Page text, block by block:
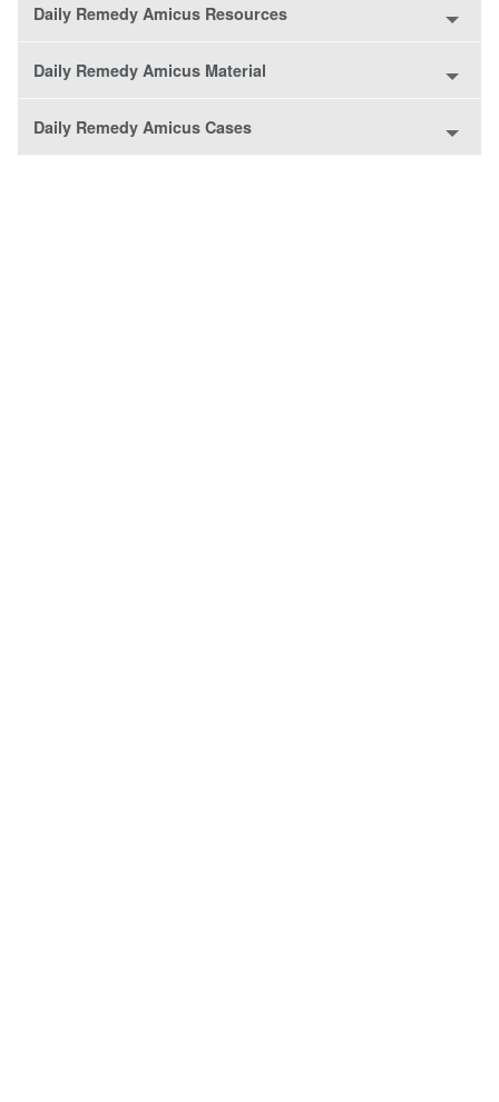
Daily Remedy Amicus Resources
Daily Remedy Amicus Material
Daily Remedy Amicus Cases